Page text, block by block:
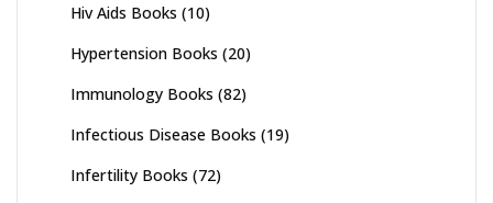
Hiv Aids Books (10)
Hypertension Books (20)
Immunology Books (82)
Infectious Disease Books (19)
Infertility Books (72)